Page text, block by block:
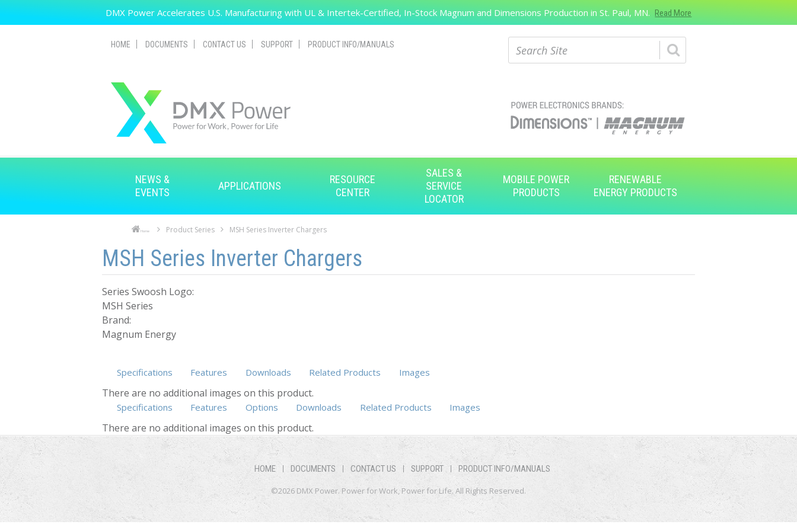
Search
DMX Power Accelerates U.S. Manufacturing with UL & Intertek-Certified, In-Stock Magnum and Dimensions Production in St. Paul, MN. Read More
HOME DOCUMENTS CONTACT US SUPPORT PRODUCT INFO/MANUALS
NEWS &
EVENTS
APPLICATIONS
RESOURCE
CENTER
SALES &
SERVICE
LOCATOR
MOBILE POWER
PRODUCTS
RENEWABLE
ENERGY PRODUCTS
Home Product Series MSH Series Inverter Chargers
Skip to main content
Skip to navigation
MSH Series Inverter Chargers
Series Swoosh Logo:
MSH Series
Brand:
Magnum Energy
Specifications Features Downloads Related Products Images
There are no additional images on this product.
Specifications Features Options Downloads Related Products Images
There are no additional images on this product.
HOME DOCUMENTS CONTACT US SUPPORT PRODUCT INFO/MANUALS
©2026 DMX Power. Power for Work, Power for Life. All Rights Reserved.